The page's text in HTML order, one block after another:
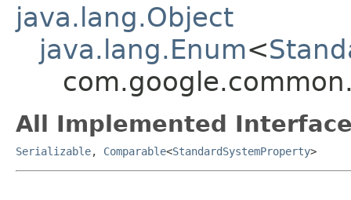
java.lang.Object
java.lang.Enum<
All Implemented
Serializable, Comparable<StandardSystemProperty>